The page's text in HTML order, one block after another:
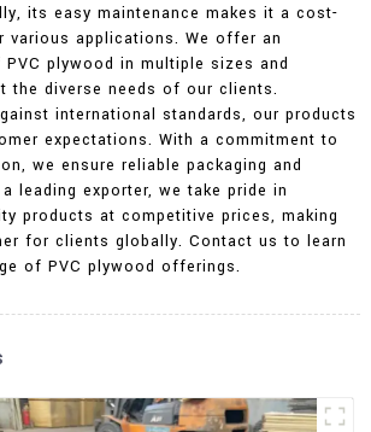
its easy maintenance makes it a cost-
applications. We offer an
plywood in multiple sizes and
the diverse needs of our clients.
international standards, our products
expectations. With a commitment to
we ensure reliable packaging and
leading exporter, we take pride in
products at competitive prices, making
for clients globally. Contact us to learn
of PVC plywood offerings.